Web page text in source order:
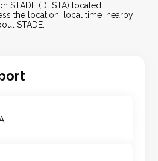
STADE (DESTA) located
the location, local time, nearby
STADE.